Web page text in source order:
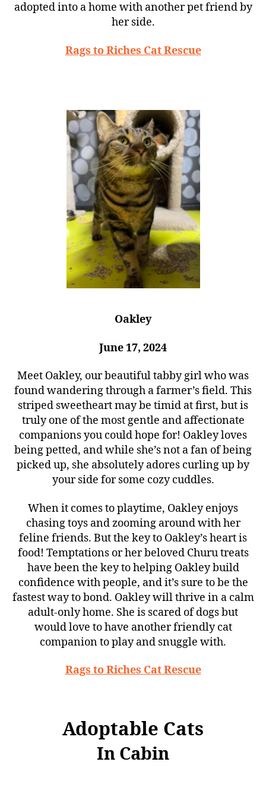
adopted into a home with another pet friend by
her side.
Rags to Riches Cat Rescue
Oakley
June 17, 2024
Meet Oakley, our beautiful tabby girl who was
found wandering through a farmer’s field. This
striped sweetheart may be timid at first, but is
truly one of the most gentle and affectionate
companions you could hope for! Oakley loves
being petted, and while she’s not a fan of being
picked up, she absolutely adores curling up by
your side for some cozy cuddles.
When it comes to playtime, Oakley enjoys
chasing toys and zooming around with her
feline friends. But the key to Oakley’s heart is
food! Temptations or her beloved Churu treats
have been the key to helping Oakley build
confidence with people, and it’s sure to be the
fastest way to bond. Oakley will thrive in a calm
adult-only home. She is scared of dogs but
would love to have another friendly cat
companion to play and snuggle with.
Rags to Riches Cat Rescue
Adoptable Cats
In Cabin